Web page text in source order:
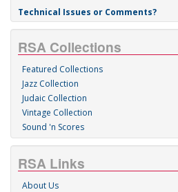
Technical Issues or Comments?
RSA Collections
Featured Collections
Jazz Collection
Judaic Collection
Vintage Collection
Sound 'n Scores
RSA Links
About Us